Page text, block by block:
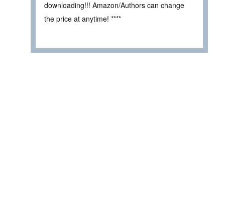
downloading!!! Amazon/Authors can change
the price at anytime! ****